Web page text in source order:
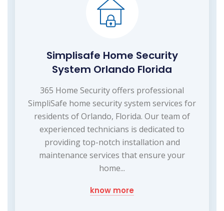
Simplisafe Home Security
System Orlando Florida
365 Home Security offers professional
SimpliSafe home security system services for
residents of Orlando, Florida. Our team of
experienced technicians is dedicated to
providing top-notch installation and
maintenance services that ensure your
home...
know more